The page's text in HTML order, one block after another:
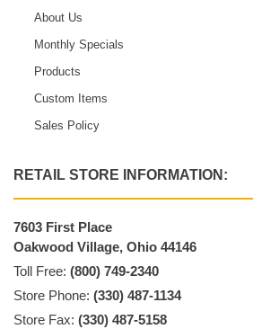
About Us
Monthly Specials
Products
Custom Items
Sales Policy
RETAIL STORE INFORMATION:
7603 First Place
Oakwood Village, Ohio 44146
Toll Free: (800) 749-2340
Store Phone: (330) 487-1134
Store Fax: (330) 487-5158